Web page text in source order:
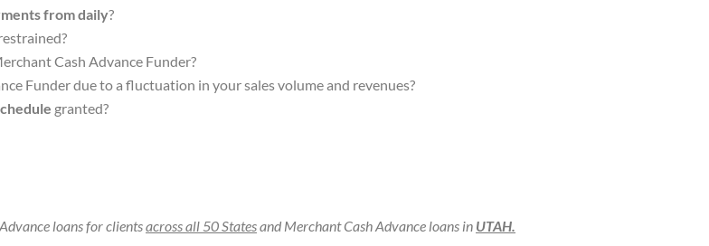
from daily?
Cash Advance Funder?
Funder due to a fluctuation in your sales volume and revenues?
granted?
loans for clientsacross all 50 Statesand Merchant Cash Advance loans in UTAH.